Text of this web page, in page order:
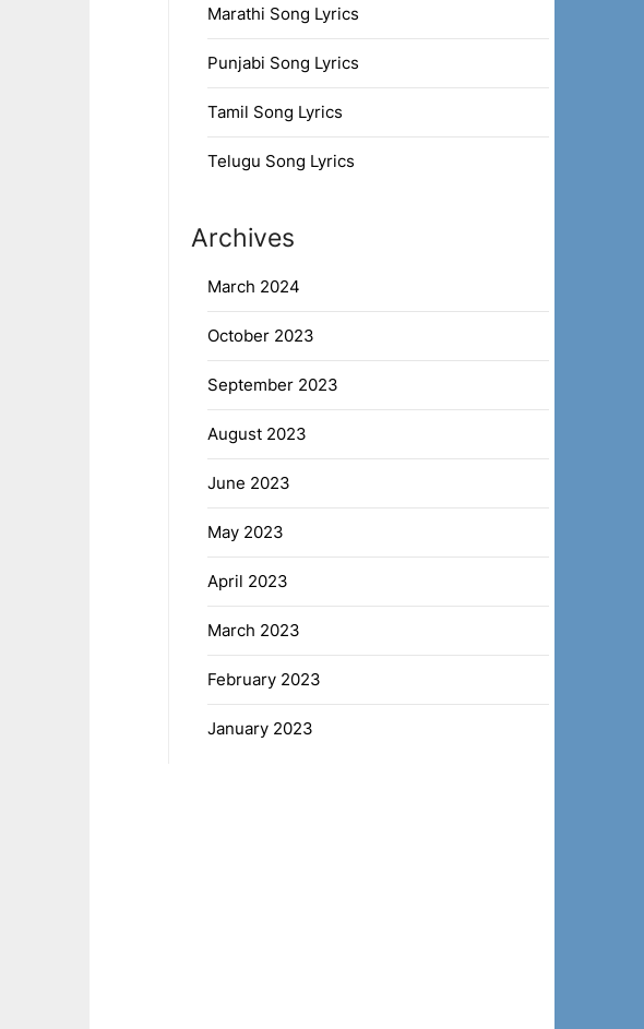
Marathi Song Lyrics
Punjabi Song Lyrics
Tamil Song Lyrics
Telugu Song Lyrics
Archives
March 2024
October 2023
September 2023
August 2023
June 2023
May 2023
April 2023
March 2023
February 2023
January 2023